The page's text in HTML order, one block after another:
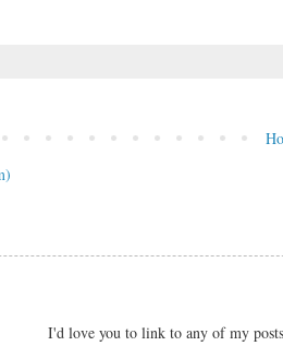
I'd love you to link to any of my